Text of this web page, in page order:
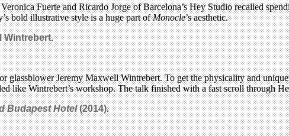
Fuerte and Ricardo Jorge of Barcelona’s Hey Studio recalled
bold illustrative style is a huge part ofMonocle’s aesthetic.
Wintrebert.
glassblower Jeremy Maxwell Wintrebert. To get the physicality and
like Wintrebert’s workshop. The talk finished with a fast scroll through
Budapest Hotel(2014).